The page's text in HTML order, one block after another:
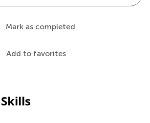
Mark as completed
Add to favorites